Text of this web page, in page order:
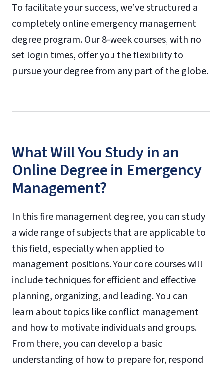
To facilitate your success, we’ve structured a
completely online emergency management
degree program. Our 8-week courses, with no
set login times, offer you the flexibility to
pursue your degree from any part of the globe.
What Will You Study in an
Online Degree in Emergency
Management?
In this fire management degree, you can study
a wide range of subjects that are applicable to
this field, especially when applied to
management positions. Your core courses will
include techniques for efficient and effective
planning, organizing, and leading. You can
learn about topics like conflict management
and how to motivate individuals and groups.
From there, you can develop a basic
understanding of how to prepare for, respond